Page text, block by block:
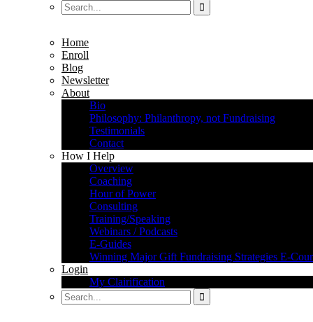
Home
Enroll
Blog
Newsletter
About
Bio
Philosophy: Philanthropy, not Fundraising
Testimonials
Contact
How I Help
Overview
Coaching
Hour of Power
Consulting
Training/Speaking
Webinars / Podcasts
E-Guides
Winning Major Gift Fundraising Strategies E-
Login
My Clairification